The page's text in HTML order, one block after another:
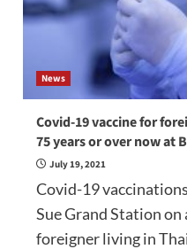
News
Covid-19 vaccine for
75 years or over now at
July 19, 2021
Covid-19
Sue Grand Station
foreigner living in